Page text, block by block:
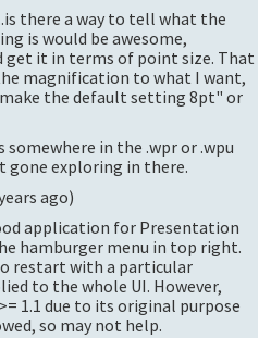
there a way to tell what the
is would be awesome,
get it in terms of point size. That
magnification to what I want,
the default setting 8pt" or
somewhere in the .wpr or .wpu
gone exploring in there.
ago)
application for Presentation
hamburger menu in top right.
restart with a particular
to the whole UI. However,
1.1 due to its original purpose
so may not help.